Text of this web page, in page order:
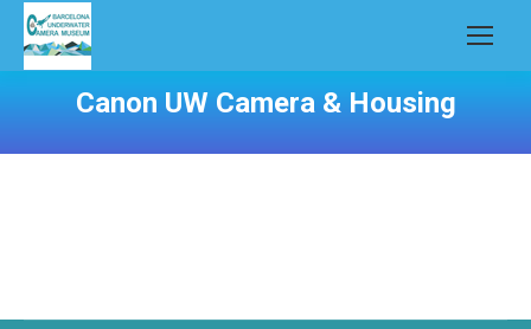
Canon UW Camera & Housing